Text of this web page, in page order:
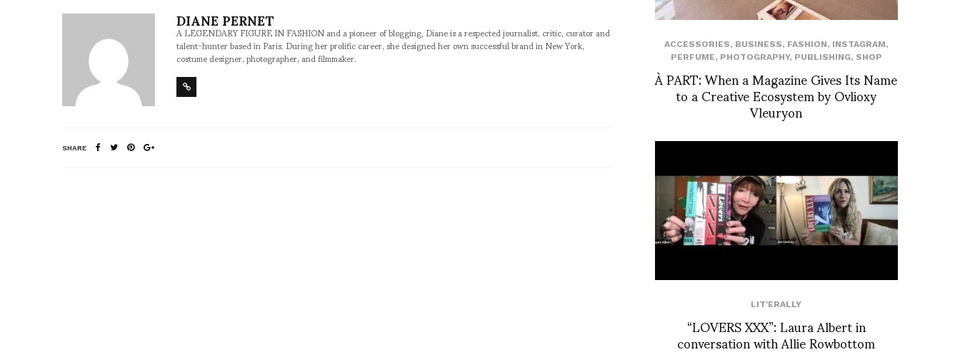
DIANE PERNET
A LEGENDARY FIGURE IN FASHION and a pioneer of blogging, Diane is a respected journalist, critic, curator and
talent-hunter based in Paris. During her prolific career, she designed her own successful brand in New York,
costume designer, photographer, and filmmaker.
SHARE
ACCESSORIES, BUSINESS, FASHION, INSTAGRAM,
PERFUME, PHOTOGRAPHY, PUBLISHING, SHOP
À PART: When a Magazine Gives Its Name
to a Creative Ecosystem by Ovlioxy
Vleuryon
LIT'ERALLY
“LOVERS XXX”: Laura Albert in
conversation with Allie Rowbottom